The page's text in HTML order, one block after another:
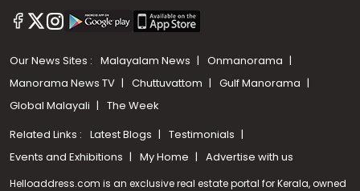
Our News Sites : Malayalam News
Onmanorama
Manorama News TV
Chuttuvattom
Gulf Manorama
Global Malayali
The Week
Related Links : Latest Blogs
Testimonials
Events and Exhibitions
My Home Advertise with us
Helloaddress.com is an exclusive real estate portal for Kerala, owned